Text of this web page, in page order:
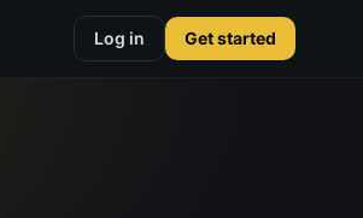
Log in Get started